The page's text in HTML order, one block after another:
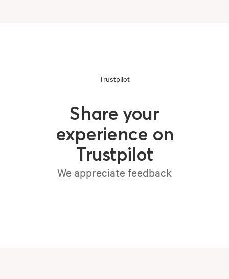
Trustpilot
Share your
experience on
Trustpilot
We appreciate feedback